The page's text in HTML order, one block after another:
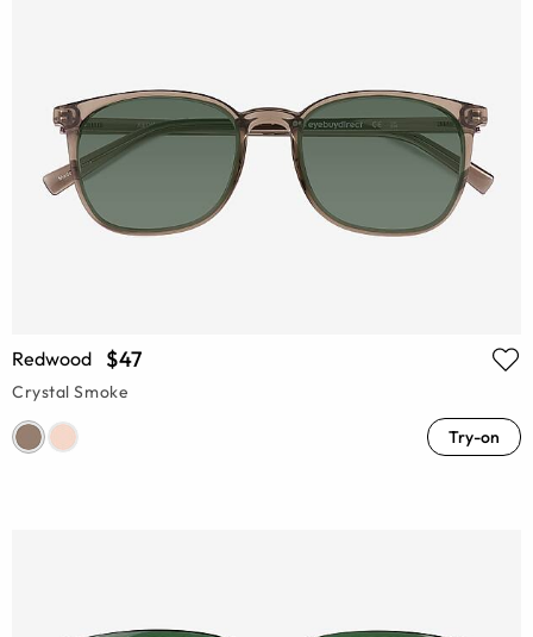
Redwood $47
Crystal Smoke
Try-on